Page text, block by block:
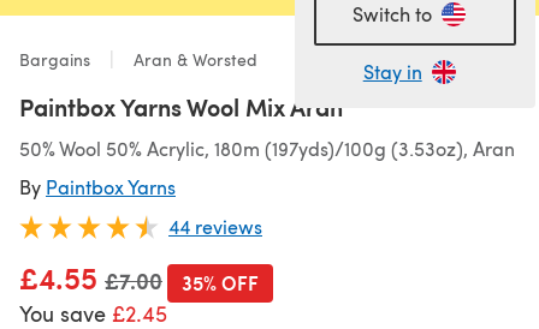
Switch to
Stay in
Bargains Aran & Worsted
Paintbox Yarns Wool Mix Aran
50% Wool 50% Acrylic, 180m (197yds)/100g (3.53oz), Aran
By Paintbox Yarns
44 reviews
£4.55 Old price
£7.00
You save £2.45
35% OFF